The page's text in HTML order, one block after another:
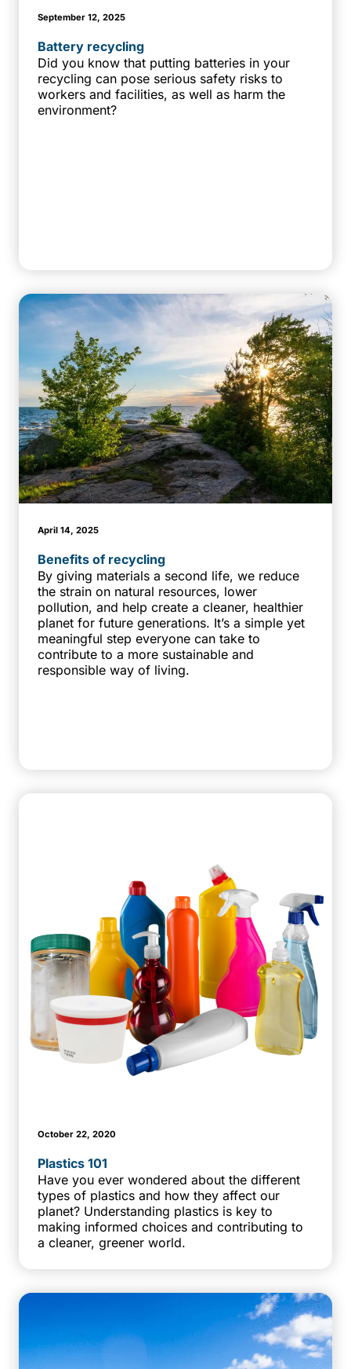
September 12, 2025
Battery recycling
Did you know that putting batteries in your
recycling can pose serious safety risks to
workers and facilities, as well as harm the
environment?
April 14, 2025
Benefits of recycling
By giving materials a second life, we reduce
the strain on natural resources, lower
pollution, and help create a cleaner, healthier
planet for future generations. It’s a simple yet
meaningful step everyone can take to
contribute to a more sustainable and
responsible way of living.
October 22, 2020
Plastics 101
Have you ever wondered about the different
types of plastics and how they affect our
planet? Understanding plastics is key to
making informed choices and contributing to
a cleaner, greener world.